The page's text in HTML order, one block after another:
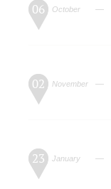
06 October —
02 November —
23 January —